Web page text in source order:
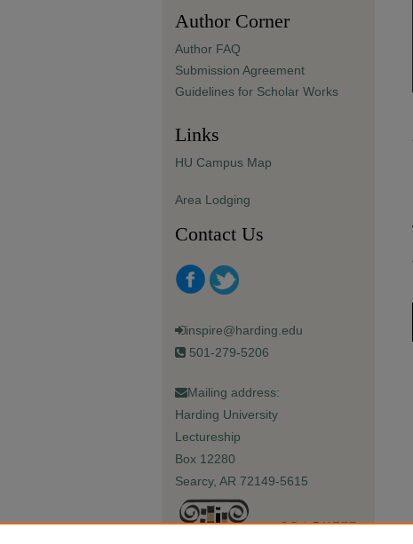
Author Corner
Author FAQ
Submission Agreement
Guidelines for Scholar Works
Links
HU Campus Map
Area Lodging
Contact Us
inspire@harding.edu
501-279-5206
Mailing address:
Harding University
Lectureship
Box 12280
Searcy, AR 72149-5615